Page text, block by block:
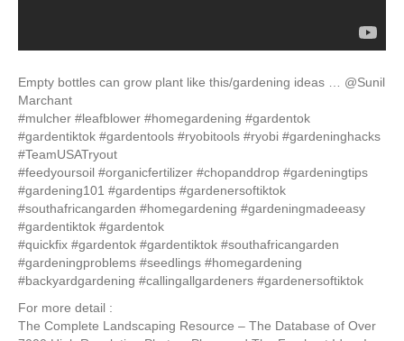
Empty bottles can grow plant like this/gardening ideas … @Sunil
Marchant
#mulcher #leafblower #homegardening #gardentok
#gardentiktok #gardentools #ryobitools #ryobi #gardeninghacks
#TeamUSATryout
#feedyoursoil #organicfertilizer #chopanddrop #gardeningtips
#gardening101 #gardentips #gardenersoftiktok
#southafricangarden #homegardening #gardeningmadeeasy
#gardentiktok #gardentok
#quickfix #gardentok #gardentiktok #southafricangarden
#gardeningproblems #seedlings #homegardening
#backyardgardening #callingallgardeners #gardenersoftiktok
For more detail :
The Complete Landscaping Resource – The Database of Over